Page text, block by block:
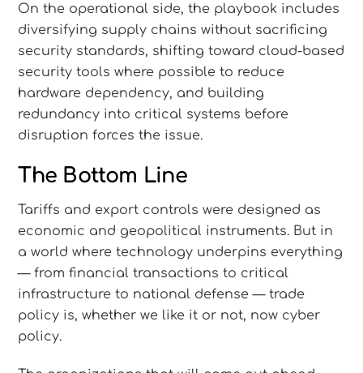
On the operational side, the playbook includes
diversifying supply chains without sacrificing
security standards, shifting toward cloud-based
security tools where possible to reduce
hardware dependency, and building
redundancy into critical systems before
disruption forces the issue.
The Bottom Line
Tariffs and export controls were designed as
economic and geopolitical instruments. But in
a world where technology underpins everything
— from financial transactions to critical
infrastructure to national defense — trade
policy is, whether we like it or not, now cyber
policy.